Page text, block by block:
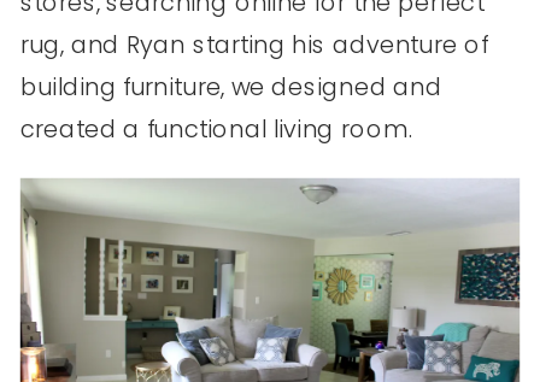
rug, and Ryan starting his adventure of
building furniture, we designed and
created a functional living room.